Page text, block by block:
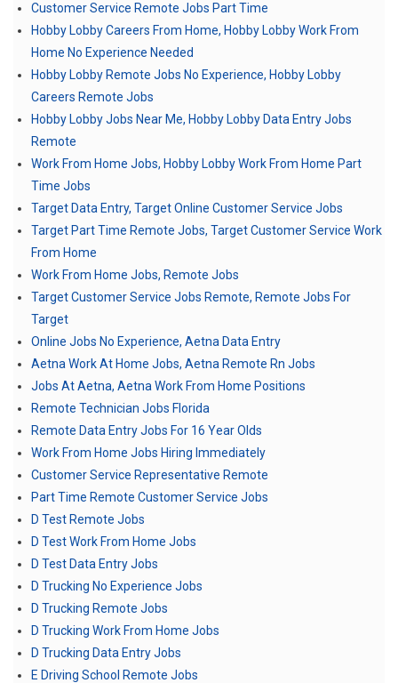
Customer Service Remote Jobs Part Time
Hobby Lobby Careers From Home, Hobby Lobby Work From
Home No Experience Needed
Hobby Lobby Remote Jobs No Experience, Hobby Lobby
Careers Remote Jobs
Hobby Lobby Jobs Near Me, Hobby Lobby Data Entry Jobs
Remote
Work From Home Jobs, Hobby Lobby Work From Home Part
Time Jobs
Target Data Entry, Target Online Customer Service Jobs
Target Part Time Remote Jobs, Target Customer Service Work
From Home
Work From Home Jobs, Remote Jobs
Target Customer Service Jobs Remote, Remote Jobs For
Target
Online Jobs No Experience, Aetna Data Entry
Aetna Work At Home Jobs, Aetna Remote Rn Jobs
Jobs At Aetna, Aetna Work From Home Positions
Remote Technician Jobs Florida
Remote Data Entry Jobs For 16 Year Olds
Work From Home Jobs Hiring Immediately
Customer Service Representative Remote
Part Time Remote Customer Service Jobs
D Test Remote Jobs
D Test Work From Home Jobs
D Test Data Entry Jobs
D Trucking No Experience Jobs
D Trucking Remote Jobs
D Trucking Work From Home Jobs
D Trucking Data Entry Jobs
E Driving School Remote Jobs